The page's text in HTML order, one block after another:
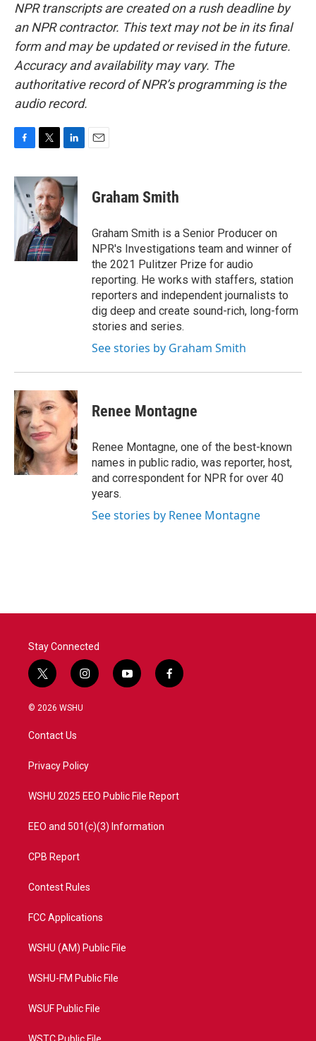
NPR transcripts are created on a rush deadline by
an NPR contractor. This text may not be in its final
form and may be updated or revised in the future.
Accuracy and availability may vary. The
authoritative record of NPR’s programming is the
audio record.
c
e
b
k
i
t
t
e
r
n
k
e
d
n
Graham Smith
Graham Smith is a Senior Producer on
NPR's Investigations team and winner of
the 2021 Pulitzer Prize for audio
reporting. He works with staffers, station
reporters and independent journalists to
dig deep and create sound-rich, long-form
stories and series.
See stories by Graham Smith
Renee Montagne
Renee Montagne, one of the best-known
names in public radio, was reporter, host,
and correspondent for NPR for over 40
years.
See stories by Renee Montagne
Stay Connected
t
w
i
t
e
i
n
a
y
o
f
a
© 2026 WSHU
Contact Us
Privacy Policy
WSHU 2025 EEO Public File Report
EEO and 501(c)(3) Information
CPB Report
Contest Rules
FCC Applications
WSHU (AM) Public File
WSHU-FM Public File
WSUF Public File